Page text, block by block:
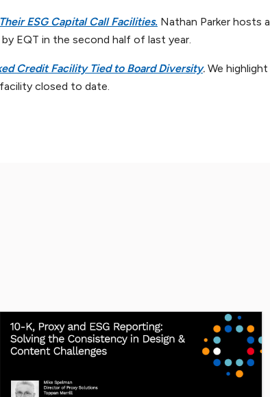
ESG Capital Call Facilities. Nathan Parker hosts a
EQT in the second half of last year.
Credit Facility Tied to Board Diversity. We highlight
closed to date.